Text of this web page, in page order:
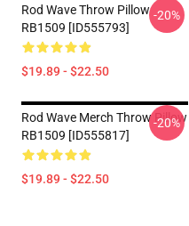
Rod Wave Throw Pillow
RB1509 [ID555793]
$19.89 - $22.50
-20%
Rod Wave Merch Throw Pillow
RB1509 [ID555817]
$19.89 - $22.50
-20%